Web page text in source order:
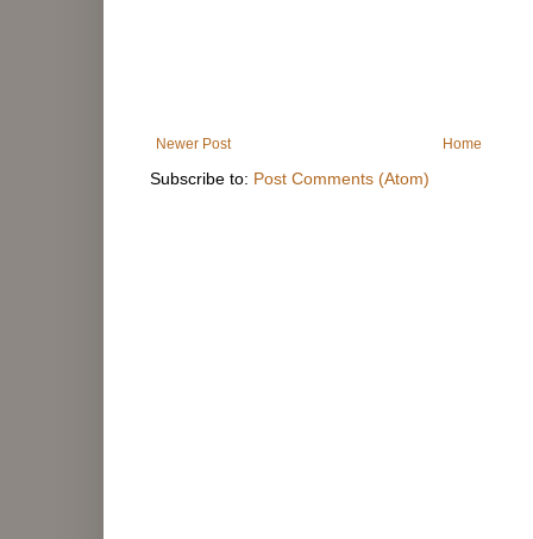
Newer Post Home
Subscribe to: Post Comments (Atom)